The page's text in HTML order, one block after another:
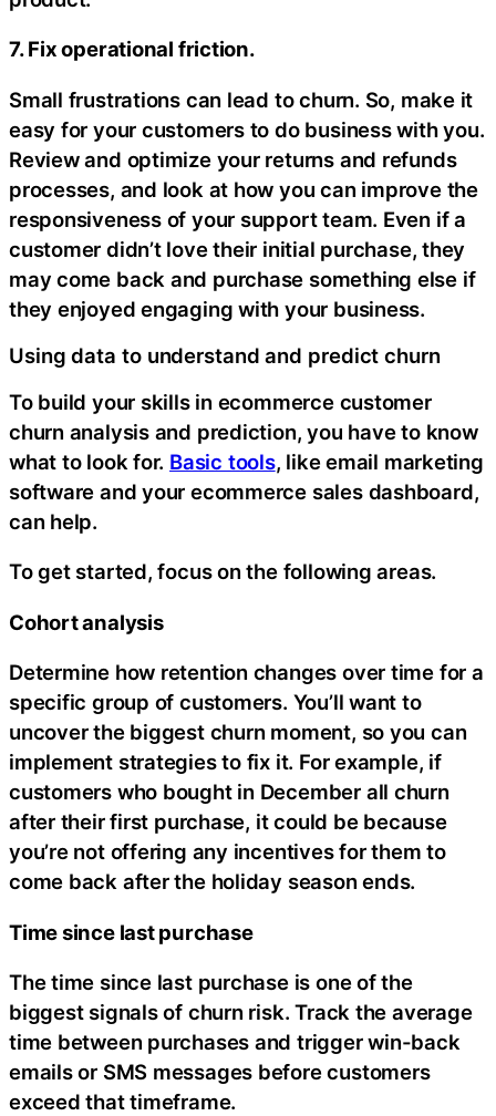
7. Fix operational friction.
Small frustrations can lead to churn. So, make it
easy for your customers to do business with you.
Review and optimize your returns and refunds
processes, and look at how you can improve the
responsiveness of your support team. Even if a
customer didn’t love their initial purchase, they
may come back and purchase something else if
they enjoyed engaging with your business.
Using data to understand and predict churn
To build your skills in ecommerce customer
churn analysis and prediction, you have to know
what to look for. Basic tools, like email marketing
software and your ecommerce sales dashboard,
can help.
To get started, focus on the following areas.
Cohort analysis
Determine how retention changes over time for a
specific group of customers. You’ll want to
uncover the biggest churn moment, so you can
implement strategies to fix it. For example, if
customers who bought in December all churn
after their first purchase, it could be because
you’re not offering any incentives for them to
come back after the holiday season ends.
Time since last purchase
The time since last purchase is one of the
biggest signals of churn risk. Track the average
time between purchases and trigger win-back
emails or SMS messages before customers
exceed that timeframe.